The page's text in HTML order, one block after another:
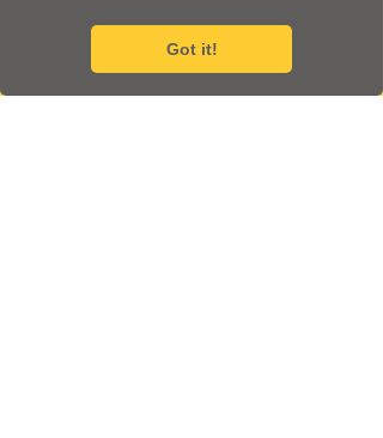
Got it!